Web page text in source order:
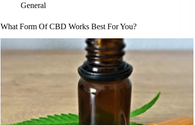
General
What Form Of CBD Works Best For You?